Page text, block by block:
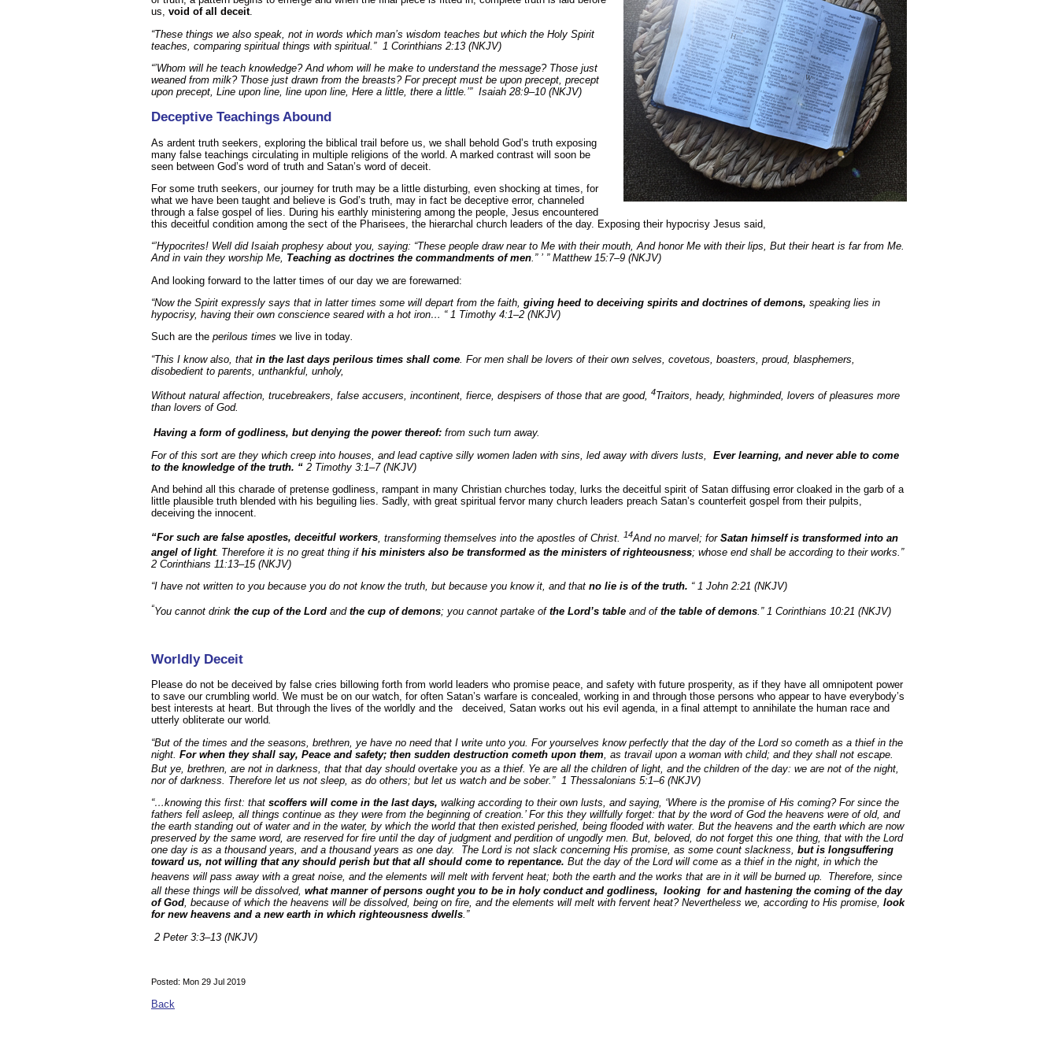
us, void of all deceit.
“These things we also speak, not in words which man’s wisdom teaches but which the Holy Spirit
teaches, comparing spiritual things with spiritual.” 1 Corinthians 2:13 (NKJV)
“’Whom will he teach knowledge? And whom will he make to understand the message? Those just
weaned from milk? Those just drawn from the breasts? For precept must be upon precept, precept
upon precept, Line upon line, line upon line, Here a little, there a little.’” Isaiah 28:9–10 (NKJV)
Deceptive Teachings Abound
As ardent truth seekers, exploring the biblical trail before us, we shall behold God’s truth exposing
many false teachings circulating in multiple religions of the world. A marked contrast will soon be
seen between God’s word of truth and Satan’s word of deceit.
For some truth seekers, our journey for truth may be a little disturbing, even shocking at times, for
what we have been taught and believe is God’s truth, may in fact be deceptive error, channeled
through a false gospel of lies. During his earthly ministering among the people, Jesus encountered
this deceitful condition among the sect of the Pharisees, the hierarchal church leaders of the day. Exposing their hypocrisy Jesus said,
“’Hypocrites! Well did Isaiah prophesy about you, saying: “These people draw near to Me with their mouth, And honor Me with their lips, But their heart is far from Me.
And in vain they worship Me, Teaching as doctrines the commandments of men.” ’ ” Matthew 15:7–9 (NKJV)
And looking forward to the latter times of our day we are forewarned:
“Now the Spirit expressly says that in latter times some will depart from the faith, giving heed to deceiving spirits and doctrines of demons, speaking lies in
hypocrisy, having their own conscience seared with a hot iron… “ 1 Timothy 4:1–2 (NKJV)
Such are the perilous times we live in today.
“This I know also, that in the last days perilous times shall come . For men shall be lovers of their own selves, covetous, boasters, proud, blasphemers,
disobedient to parents, unthankful, unholy,
Without natural affection, trucebreakers, false accusers, incontinent, fierce, despisers of those that are good, 4Traitors, heady, highminded, lovers of pleasures more
than lovers of God.
Having a form of godliness, but denying the power thereof: from such turn away.
For of this sort are they which creep into houses, and lead captive silly women laden with sins, led away with divers lusts, Ever learning, and never able to come
to the knowledge of the truth. “ 2 Timothy 3:1–7 (NKJV)
And behind all this charade of pretense godliness, rampant in many Christian churches today, lurks the deceitful spirit of Satan diffusing error cloaked in the garb of a
little plausible truth blended with his beguiling lies. Sadly, with great spiritual fervor many church leaders preach Satan’s counterfeit gospel from their pulpits,
deceiving the innocent.
“For such are false apostles, deceitful workers , transforming themselves into the apostles of Christ. 14And no marvel; for Satan himself is transformed into an
angel of light. Therefore it is no great thing if his ministers also be transformed as the ministers of righteousness; whose end shall be according to their works.”
2 Corinthians 11:13–15 (NKJV)
“I have not written to you because you do not know the truth, but because you know it, and that no lie is of the truth. “ 1 John 2:21 (NKJV)
“You cannot drink the cup of the Lord and the cup of demons; you cannot partake of the Lord’s table and of the table of demons.” 1 Corinthians 10:21 (NKJV)
Worldly Deceit
Please do not be deceived by false cries billowing forth from world leaders who promise peace, and safety with future prosperity, as if they have all omnipotent power
to save our crumbling world. We must be on our watch, for often Satan’s warfare is concealed, working in and through those persons who appear to have everybody’s
best interests at heart. But through the lives of the worldly and the deceived, Satan works out his evil agenda, in a final attempt to annihilate the human race and
utterly obliterate our world.
“But of the times and the seasons, brethren, ye have no need that I write unto you. For yourselves know perfectly that the day of the Lord so cometh as a thief in the
night. For when they shall say, Peace and safety; then sudden destruction cometh upon them , as travail upon a woman with child; and they shall not escape.
But ye, brethren, are not in darkness, that that day should overtake you as a thief. Ye are all the children of light, and the children of the day: we are not of the night,
nor of darkness. Therefore let us not sleep, as do others; but let us watch and be sober.” 1 Thessalonians 5:1–6 (NKJV)
“…knowing this first: that scoffers will come in the last days, walking according to their own lusts, and saying, ‘Where is the promise of His coming? For since the
fathers fell asleep, all things continue as they were from the beginning of creation.’ For this they willfully forget: that by the word of God the heavens were of old, and
the earth standing out of water and in the water, by which the world that then existed perished, being flooded with water. But the heavens and the earth which are now
preserved by the same word, are reserved for fire until the day of judgment and perdition of ungodly men. But, beloved, do not forget this one thing, that with the Lord
one day is as a thousand years, and a thousand years as one day. The Lord is not slack concerning His promise, as some count slackness, but is longsuffering
toward us, not willing that any should perish but that all should come to repentance. But the day of the Lord will come as a thief in the night, in which the
heavens will pass away with a great noise, and the elements will melt with fervent heat; both the earth and the works that are in it will be burned up.
Therefore, since
all these things will be dissolved, what manner of persons ought you to be in holy conduct and godliness, looking for and hastening the coming of the day
of God, because of which the heavens will be dissolved, being on fire, and the elements will melt with fervent heat? Nevertheless we, according to His promise, look
for new heavens and a new earth in which righteousness dwells.”
2 Peter 3:3–13 (NKJV)
Posted: Mon 29 Jul 2019
Back